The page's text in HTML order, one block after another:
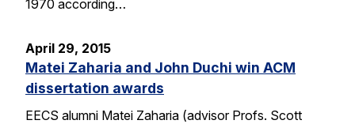
1970 according…
April 29, 2015
Matei Zaharia and John Duchi win ACM
dissertation awards
EECS alumni Matei Zaharia (advisor Profs. Scott